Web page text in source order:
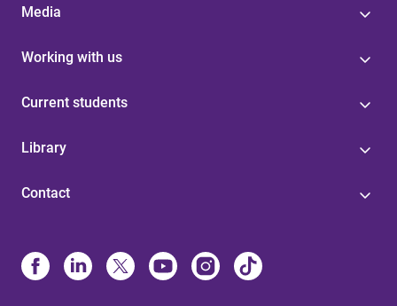
Media
Working with us
Current students
Library
Contact